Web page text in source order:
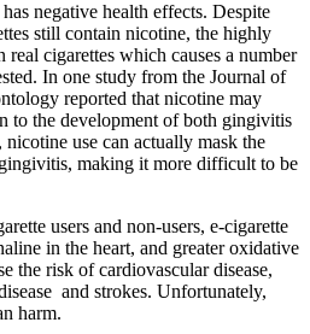
negative health effects. Despite
still contain nicotine, the highly
cigarettes which causes a number
In one study from the Journal of
reported that nicotine may
to the development of both gingivitis
use can actually mask the
making it more difficult to be
users and non-users, e-cigarette
in the heart, and greater oxidative
the risk of cardiovascular disease,
and strokes. Unfortunately,
harm.